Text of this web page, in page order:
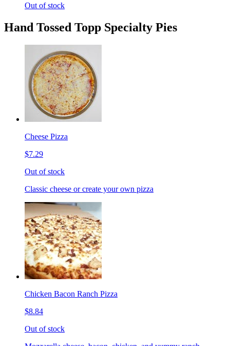
Out of stock
Hand Tossed Topp Specialty Pies
Cheese Pizza
$7.29
Out of stock
Classic cheese or create your own pizza
Chicken Bacon Ranch Pizza
$8.84
Out of stock